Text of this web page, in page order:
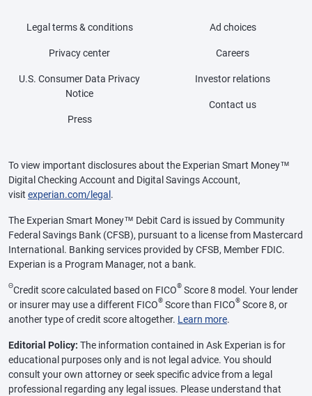
Legal terms & conditions
Privacy center
U.S. Consumer Data Privacy
Notice
Press
Ad choices
Careers
Investor relations
Contact us
To view important disclosures about the Experian Smart Money™
Digital Checking Account and Digital Savings Account,
visit experian.com/legal .
The Experian Smart Money™ Debit Card is issued by Community
Federal Savings Bank (CFSB), pursuant to a license from Mastercard
International. Banking services provided by CFSB, Member FDIC.
Experian is a Program Manager, not a bank.
ΘCredit score calculated based on FICO® Score 8 model. Your lender
or insurer may use a different FICO® Score than FICO® Score 8, or
another type of credit score altogether. Learn more.
Editorial Policy: The information contained in Ask Experian is for
educational purposes only and is not legal advice. You should
consult your own attorney or seek specific advice from a legal
professional regarding any legal issues. Please understand that